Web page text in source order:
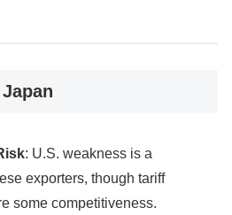
: U.S. weakness is a
exporters, though tariff
some competitiveness.